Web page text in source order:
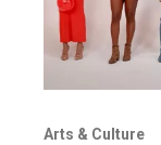
Arts & Culture